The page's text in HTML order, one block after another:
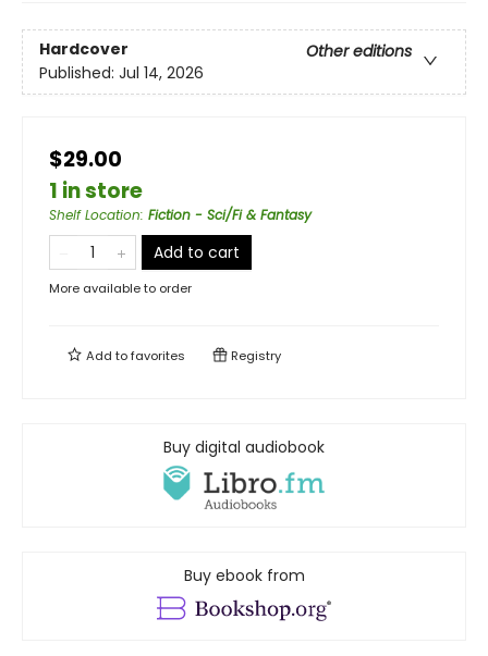
Hardcover
Other editions
Published: Jul 14, 2026
$29.00
1 in store
Shelf Location: Fiction - Sci/Fi & Fantasy
Add to cart
More available to order
Add tofavorites Registry
Buy digital audiobook
Buy ebook from